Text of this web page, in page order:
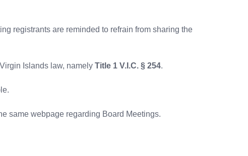
registrants are reminded to refrain from sharing the
Islands law, namely Title 1 V.I.C. § 254.
same webpage regarding Board Meetings.